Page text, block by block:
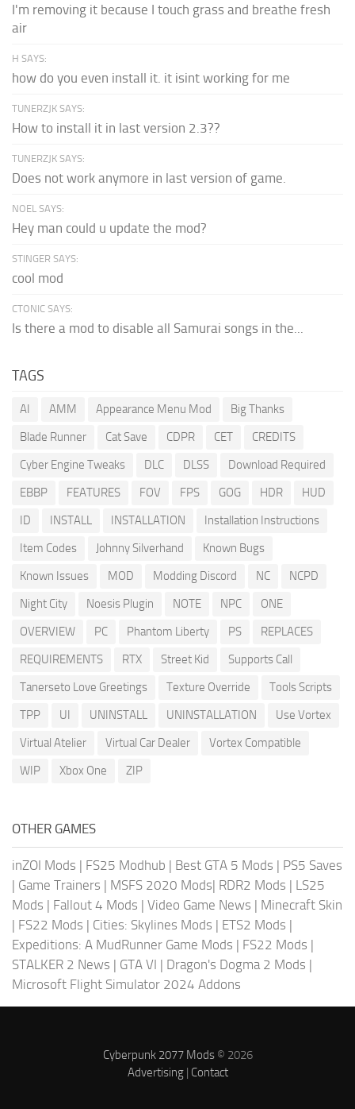
I'm removing it because I touch grass and breathe fresh
air
H SAYS:
how do you even install it. it isint working for me
TUNERZJK SAYS:
How to install it in last version 2.3??
TUNERZJK SAYS:
Does not work anymore in last version of game.
NOEL SAYS:
Hey man could u update the mod?
STINGER SAYS:
cool mod
CTONIC SAYS:
Is there a mod to disable all Samurai songs in the...
TAGS
AI AMM Appearance Menu Mod
Big Thanks
Blade Runner
Cat Save CDPR CET
CREDITS
Cyber Engine Tweaks
DLC DLSS
Download Required
EBBP
FEATURES FOV FPS GOG HDR
HUD
ID
INSTALL INSTALLATION
Installation Instructions
Item Codes
Johnny Silverhand
Known Bugs
Known Issues
MOD Modding Discord NC
NCPD
Night City
Noesis Plugin NOTE NPC
ONE
OVERVIEW
PC Phantom Liberty PS
REPLACES
REQUIREMENTS
RTX Street Kid
Supports Call
Tanerseto Love Greetings
Texture Override
Tools Scripts
TPP
UI UNINSTALL UNINSTALLATION
Use Vortex
Virtual Atelier
Virtual Car Dealer
Vortex Compatible
WIP
Xbox One ZIP
OTHER GAMES
inZOI Mods | FS25 Modhub | Best GTA 5 Mods | PS5 Saves
| Game Trainers | MSFS 2020 Mods| RDR2 Mods | LS25
Mods | Fallout 4 Mods | Video Game News | Minecraft Skin
| FS22 Mods | Cities: Skylines Mods | ETS2 Mods |
Expeditions: A MudRunner Game Mods | FS22 Mods |
STALKER 2 News | GTA VI | Dragon's Dogma 2 Mods |
Microsoft Flight Simulator 2024 Addons
Cyberpunk 2077 Mods© 2026
Advertising| Contact